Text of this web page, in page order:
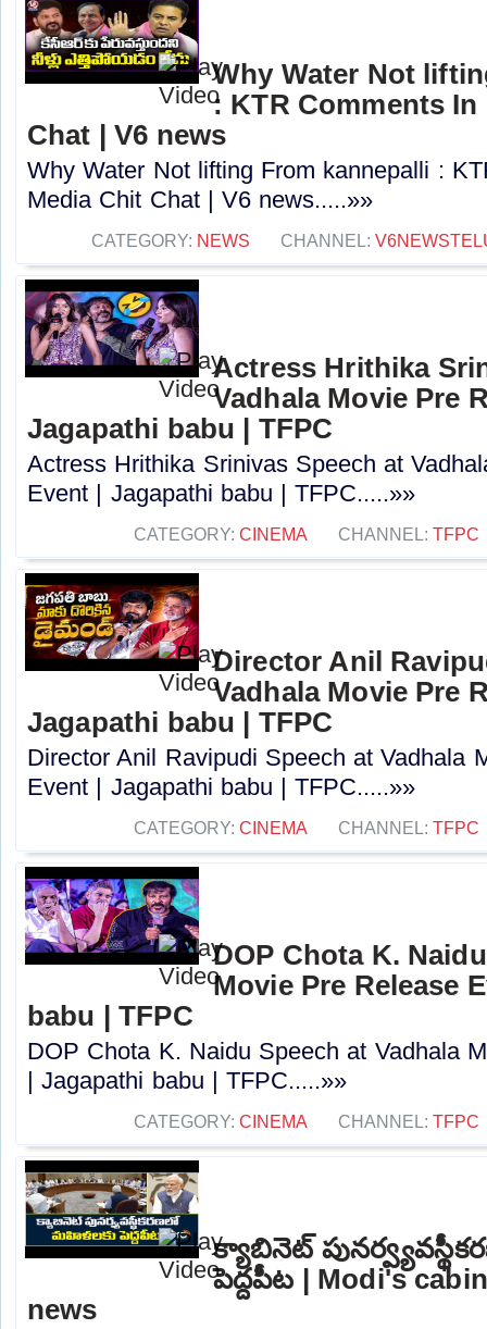
Why Water Not
: KTR Comments
Chat | V6 news
Why Water Not lifting From kannepalli :
Media Chit Chat | V6 news.....»»
CATEGORY: NEWS CHANNEL:
Actress Hrithika
Vadhala Movie Pre
Jagapathi babu | TFPC
Actress Hrithika Srinivas Speech at
Event | Jagapathi babu | TFPC.....»»
CATEGORY: CINEMA CHANNEL: TFPC
Director Anil
Vadhala Movie Pre
Jagapathi babu | TFPC
Director Anil Ravipudi Speech at Vadhala
Event | Jagapathi babu | TFPC.....»»
CATEGORY: CINEMA CHANNEL: TFPC
DOP Chota K.
Movie Pre Release
babu | TFPC
DOP Chota K. Naidu Speech at Vadhala
| Jagapathi babu | TFPC.....»»
CATEGORY: CINEMA CHANNEL: TFPC
క్యాబినెట్
పెద్దపీట | Modi's
news